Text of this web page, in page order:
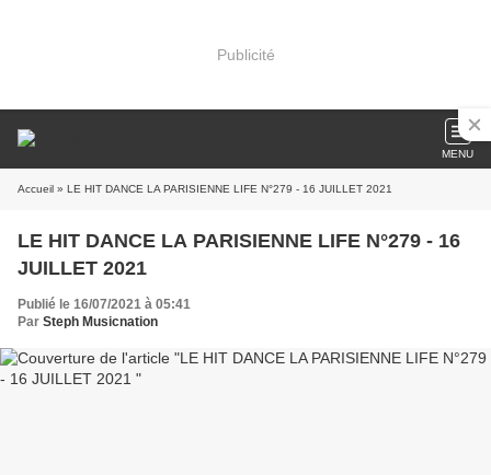
Publicité
MENU
Accueil » LE HIT DANCE LA PARISIENNE LIFE N°279 - 16 JUILLET 2021
LE HIT DANCE LA PARISIENNE LIFE N°279 - 16
JUILLET 2021
Publié le 16/07/2021 à 05:41
Par Steph Musicnation